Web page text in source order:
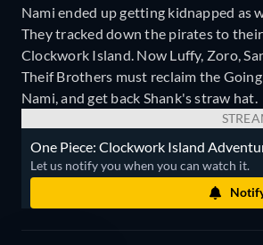
Nami ended up getting kidnapped as
They tracked down the pirates to
Clockwork Island. Now Luffy, Zoro,
Theif Brothers must reclaim the
Nami, and get back Shank's straw hat.
One Piece: Clockwork Island
Let us notify you when you can watch it.